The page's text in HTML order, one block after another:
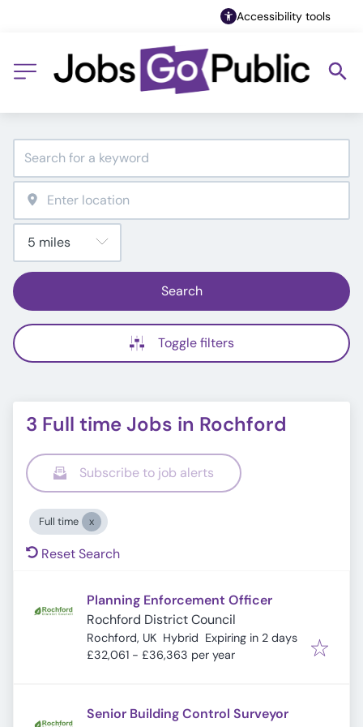
Accessibility tools
Search
Toggle filters
3 Full time Jobs in Rochford
Subscribe to job alerts
Full time
Reset Search
Planning Enforcement Officer
Rochford District Council
Rochford, UK Hybrid Expires:
Expiring in 2 days
£32,061 - £36,363 per year
Senior Building Control Surveyor